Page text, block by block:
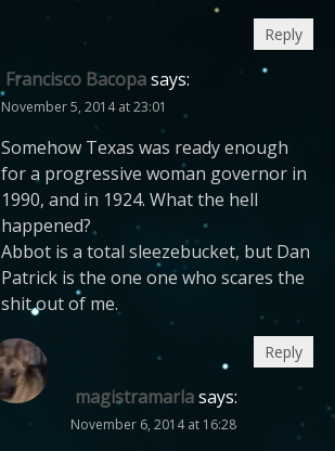
Francisco Bacopasays:
November 5, 2014 at 23:01
Somehow Texas was ready enough
for a progressive woman governor in
1990, and in 1924. What the hell
happened?
Abbot is a total sleezebucket, but Dan
Patrick is the one one who scares the
shit out of me.
Reply
magistramarlasays:
November 6, 2014 at 16:28
Reply